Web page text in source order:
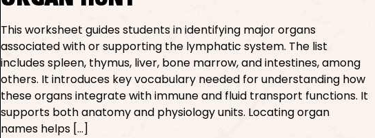
This worksheet guides students in identifying major organs
associated with or supporting the lymphatic system. The list
includes spleen, thymus, liver, bone marrow, and intestines, among
others. It introduces key vocabulary needed for understanding how
these organs integrate with immune and fluid transport functions. It
supports both anatomy and physiology units. Locating organ
names helps […]